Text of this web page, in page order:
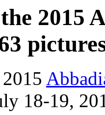
2015
18-19,